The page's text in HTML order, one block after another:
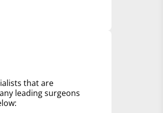
that are
leading surgeons